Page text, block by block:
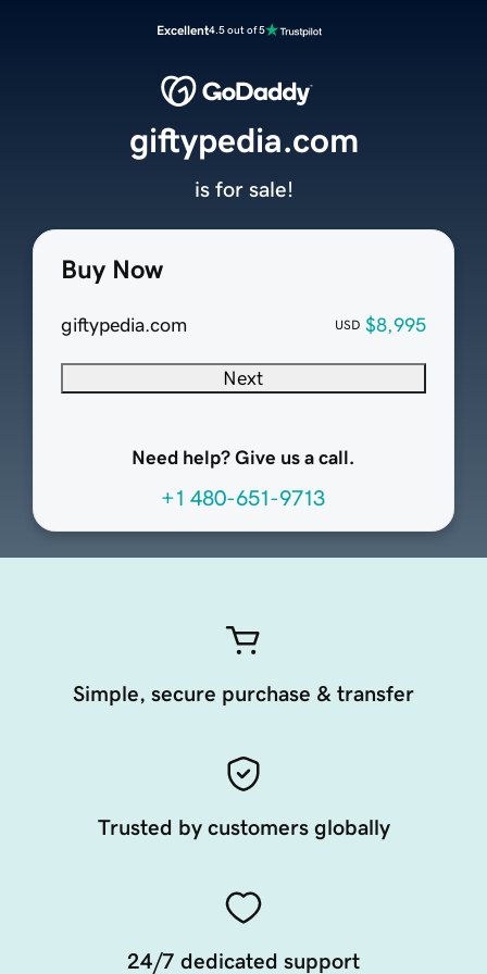
Excellent4.5 out of 5
Buy Now
giftypedia.com USD $8,995
Next
Need help? Give us a call.
+1 480-651-9713
giftypedia.com
is for sale!
Simple, secure purchase & transfer
Trusted by customers globally
24/7 dedicated support